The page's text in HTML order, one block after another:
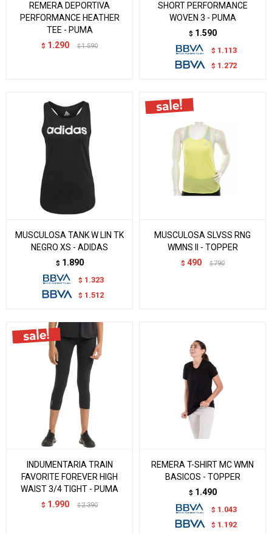
REMERA DEPORTIVA
PERFORMANCE HEATHER
TEE - PUMA
$ 1.290 $ 1.590
SHORT PERFORMANCE
WOVEN 3 - PUMA
$ 1.590
$ 1.113
$ 1.272
MUSCULOSA TANK W LIN TK
NEGRO XS - ADIDAS
$ 1.890
$ 1.323
$ 1.512
MUSCULOSA SLVSS RNG
WMNS II - TOPPER
$ 490 $ 790
INDUMENTARIA TRAIN
FAVORITE FOREVER HIGH
WAIST 3/4 TIGHT - PUMA
$ 1.990 $ 2.390
REMERA T-SHIRT MC WMN
BASICOS - TOPPER
$ 1.490
$ 1.043
$ 1.192